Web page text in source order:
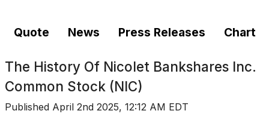
Quote News Press Releases Chart
The History Of Nicolet Bankshares Inc.
Common Stock (NIC)
Published April 2nd 2025, 12:12 AM EDT